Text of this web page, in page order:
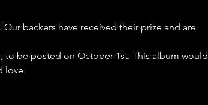
backers have received their prize and are
to be posted on October 1st. This album would
love.